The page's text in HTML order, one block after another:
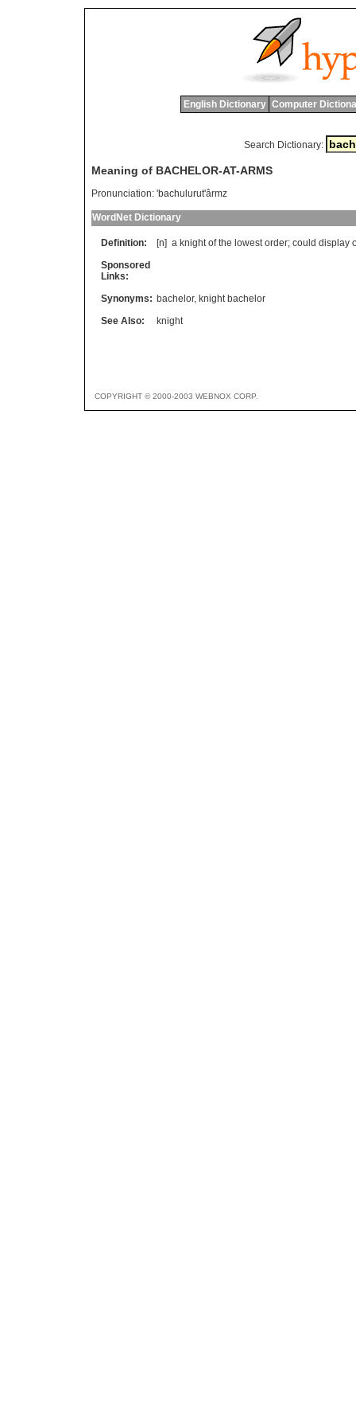
English Dictionary Computer
Search Dictionary:
Meaning of BACHELOR-AT-ARMS
Pronunciation: 'bachulurut'ârmz
WordNet Dictionary
Definition: [n] a knight of the lowest order; could display
Sponsored
Links:
Synonyms: bachelor, knight bachelor
See Also:
knight
COPYRIGHT © 2000-2003 WEBNOX CORP.